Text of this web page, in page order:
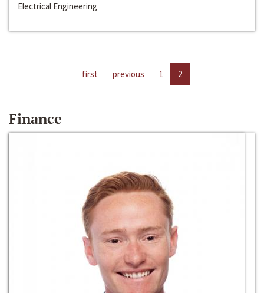
Electrical Engineering
first previous 1 2
Finance